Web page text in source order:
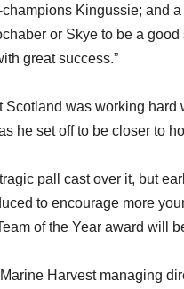
Kingussie; and
or Skye to be a
great success.”
Scotland was working
he set off to be closer to
pall cast over it, but
to encourage more
of the Year award will
Harvest managing